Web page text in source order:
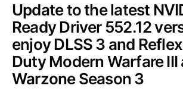
Update to the latest
Ready Driver 552.12
enjoy DLSS 3 and
Duty Modern Warfare III
Warzone Season 3